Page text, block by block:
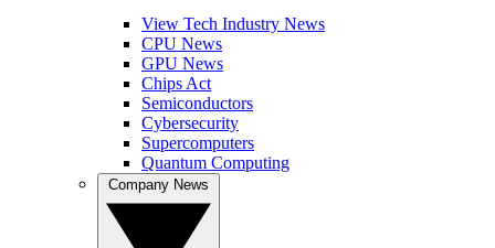
View Tech Industry News
CPU News
GPU News
Chips Act
Semiconductors
Cybersecurity
Supercomputers
Quantum Computing